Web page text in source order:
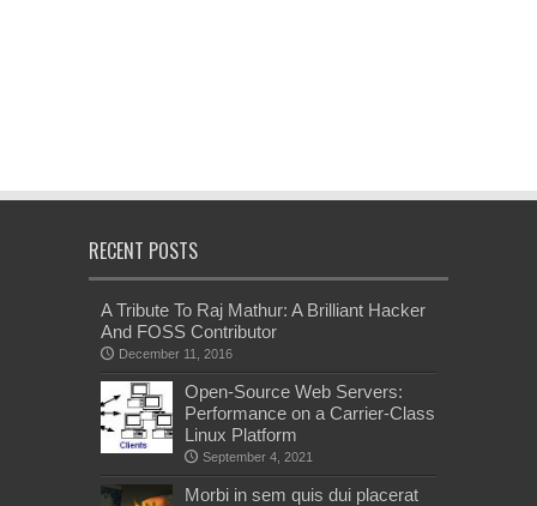
RECENT POSTS
A Tribute To Raj Mathur: A Brilliant Hacker
And FOSS Contributor
December 11, 2016
Open-Source Web Servers:
Performance on a Carrier-Class
Linux Platform
September 4, 2021
Morbi in sem quis dui placerat